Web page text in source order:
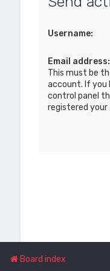
Username:
Email address:
This must be
account. If you
control panel
registered
Board index